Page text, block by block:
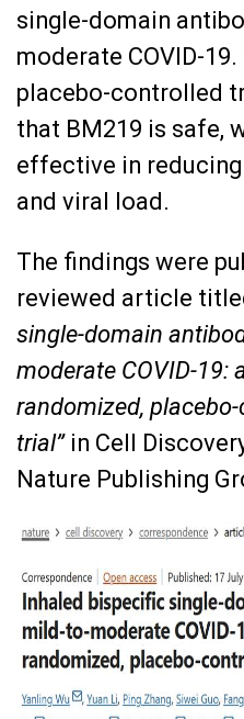
single-domain
moderate COVID-
placebo-controlled
that BM219 is safe,
effective in
and viral load.
The findings were
reviewed article
single-domain
moderate COVID-19:
randomized,
trial”in Cell
Nature Publishing